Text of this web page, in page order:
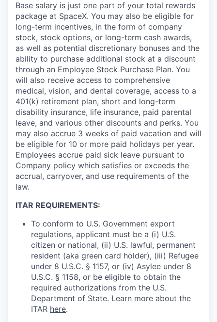
Base salary is just one part of your total rewards
package at SpaceX. You may also be eligible for
long-term incentives, in the form of company
stock, stock options, or long-term cash awards,
as well as potential discretionary bonuses and the
ability to purchase additional stock at a discount
through an Employee Stock Purchase Plan. You
will also receive access to comprehensive
medical, vision, and dental coverage, access to a
401(k) retirement plan, short and long-term
disability insurance, life insurance, paid parental
leave, and various other discounts and perks. You
may also accrue 3 weeks of paid vacation and will
be eligible for 10 or more paid holidays per year.
Employees accrue paid sick leave pursuant to
Company policy which satisfies or exceeds the
accrual, carryover, and use requirements of the
law.
ITAR REQUIREMENTS:
To conform to U.S. Government export
regulations, applicant must be a (i) U.S.
citizen or national, (ii) U.S. lawful, permanent
resident (aka green card holder), (iii) Refugee
under 8 U.S.C. § 1157, or (iv) Asylee under 8
U.S.C. § 1158, or be eligible to obtain the
required authorizations from the U.S.
Department of State. Learn more about the
ITAR here.